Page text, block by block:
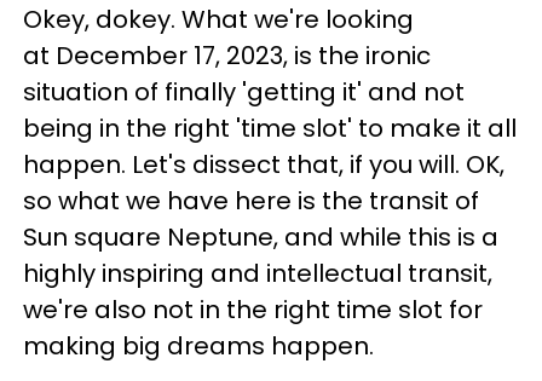
Okey, dokey. What we're looking
at December 17, 2023, is the ironic
situation of finally 'getting it' and not
being in the right 'time slot' to make it all
happen. Let's dissect that, if you will. OK,
so what we have here is the transit of
Sun square Neptune, and while this is a
highly inspiring and intellectual transit,
we're also not in the right time slot for
making big dreams happen.